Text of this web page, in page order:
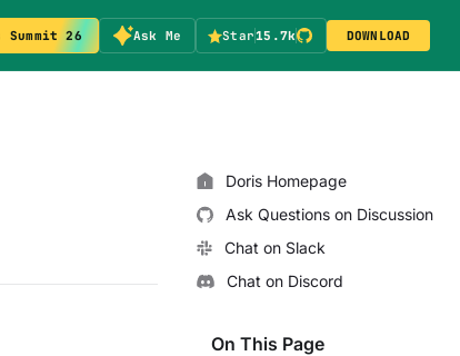
Summit 26 Ask Me Star15.7k DOWNLOAD
Doris Homepage
Ask Questions on Discussion
Chat on Slack
Chat on Discord
On This Page